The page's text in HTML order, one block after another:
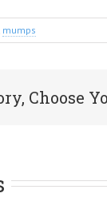
mumps
Choose